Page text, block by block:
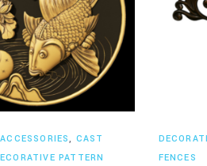
, CAST
PATTERN
FENCES